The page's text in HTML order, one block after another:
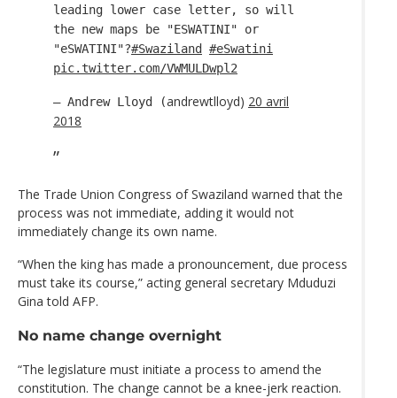
leading lower case letter, so will
the new maps be "ESWATINI" or
"eSWATINI"?#Swaziland
#eSwatini
pic.twitter.com/VWMULDwpl2
— Andrew Lloyd (andrewtlloyd) 20 avril
2018
The Trade Union Congress of Swaziland warned that the
process was not immediate, adding it would not
immediately change its own name.
“When the king has made a pronouncement, due process
must take its course,” acting general secretary Mduduzi
Gina told AFP.
No name change overnight
“The legislature must initiate a process to amend the
constitution. The change cannot be a knee-jerk reaction.